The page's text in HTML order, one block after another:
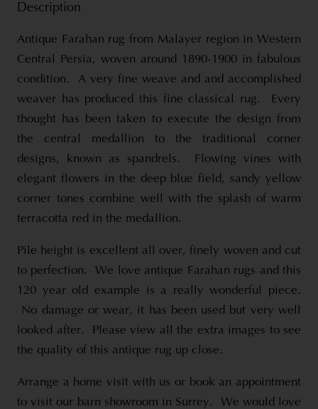
Description
Antique Farahan rug from Malayer region in Western
Central Persia, woven around 1890-1900 in fabulous
condition. A very fine weave and and accomplished
weaver has produced this fine classical rug. Every
thought has been taken to execute the design from
the central medallion to the traditional corner
designs, known as spandrels. Flowing vines with
elegant flowers in the deep blue field, sandy yellow
corner tones combine well with the splash of warm
terracotta red in the medallion.
Pile height is excellent all over, finely woven and cut
to perfection. We love antique Farahan rugs and this
120 year old example is a really wonderful piece.
No damage or wear, it has been used but very well
looked after. Please view all the extra images to see
the quality of this antique rug up close.
Arrange a home visit with us or book an appointment
to visit our barn showroom in Surrey. We would love